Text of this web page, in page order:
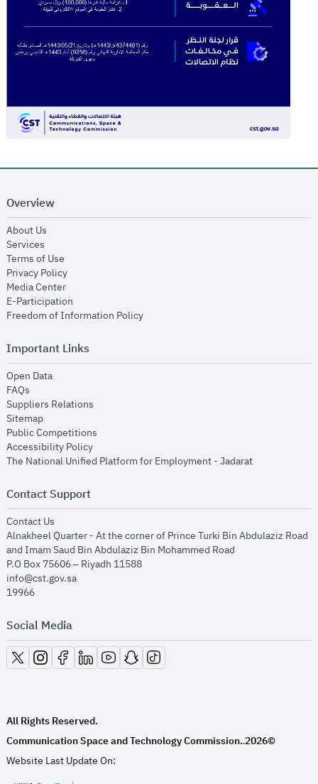
Overview
About Us
Services
Terms of Use
Privacy Policyopens in new window
Media Centeropens in new window
E-Participation
Freedom of Information Policyopens in new window
Important Links
Open Dataopens in new window
FAQs
Suppliers Relations
Sitemapopens in new window
Public Competitions
Accessibility Policyopens in new window
The National Unified Platform for Employment - Jadaratopens in new
Contact Support
Contact Us
Alnakheel Quarter - At the corner of Prince Turki Bin Abdulaziz Road
and Imam Saud Bin Abdulaziz Bin Mohammed Road​
P.O Box 75606 – Riyadh 11588
info@cst.gov.sa
19966
Social Media
opens in new window
opens in new window
opens in new window
opens in new window
opens in new window
opens in new window
opens in new window
All Rights Reserved.
Communication Space and Technology Commission..2026©
Website Last Update On: